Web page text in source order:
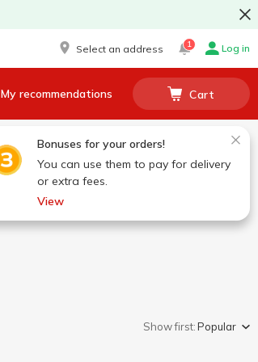
Select an address 1 Log in
My recommendations Cart
Bonuses for your orders!
You can use them to pay for delivery
or extra fees.
View
Show first:Popular